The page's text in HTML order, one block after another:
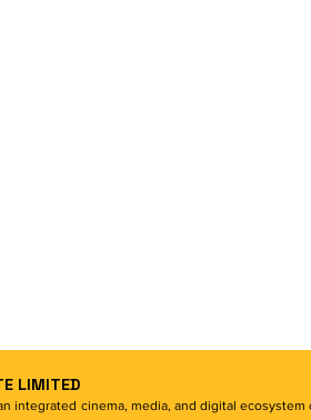
LIMITED
integrated cinema, media, and digital ecosystem